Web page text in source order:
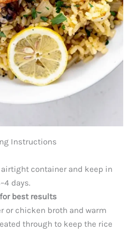
Instructions
container and keep in
days.
best results
or chicken broth and warm
through to keep the rice